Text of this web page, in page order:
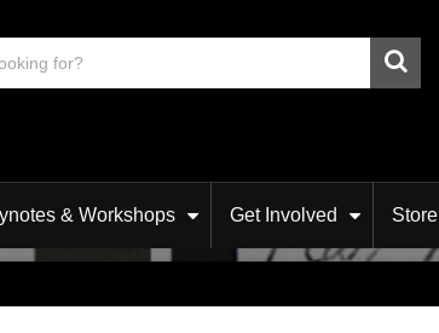
& Workshops Get Involved Store